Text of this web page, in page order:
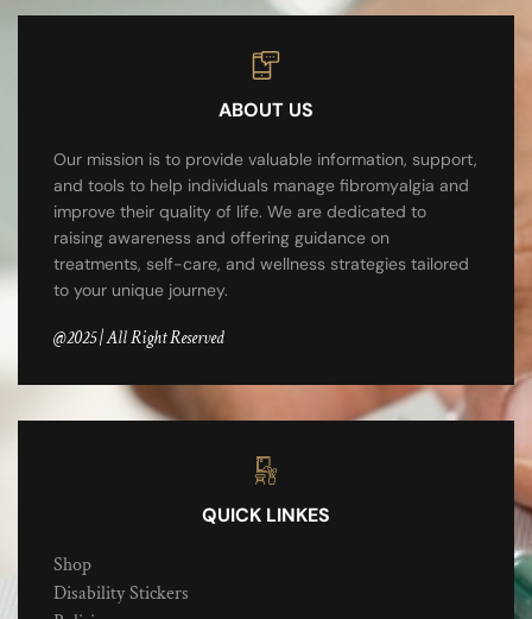
ABOUT US
Our mission is to provide valuable information, support,
and tools to help individuals manage fibromyalgia and
improve their quality of life. We are dedicated to
raising awareness and offering guidance on
treatments, self-care, and wellness strategies tailored
to your unique journey.
@2025 | All Right Reserved
QUICK LINKES
Shop
Disability Stickers